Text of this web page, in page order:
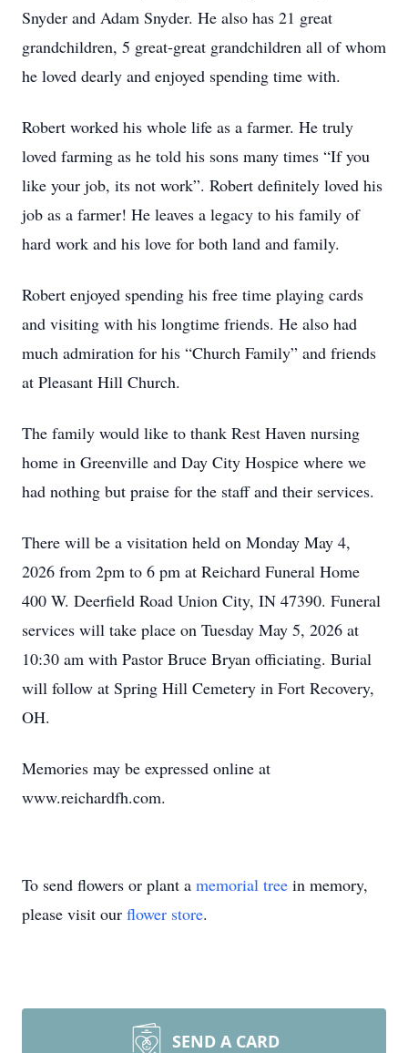
Snyder and Adam Snyder. He also has 21 great
grandchildren, 5 great-great grandchildren all of whom
he loved dearly and enjoyed spending time with.
Robert worked his whole life as a farmer. He truly
loved farming as he told his sons many times “If you
like your job, its not work”. Robert definitely loved his
job as a farmer! He leaves a legacy to his family of
hard work and his love for both land and family.
Robert enjoyed spending his free time playing cards
and visiting with his longtime friends. He also had
much admiration for his “Church Family” and friends
at Pleasant Hill Church.
The family would like to thank Rest Haven nursing
home in Greenville and Day City Hospice where we
had nothing but praise for the staff and their services.
There will be a visitation held on Monday May 4,
2026 from 2pm to 6 pm at Reichard Funeral Home
400 W. Deerfield Road Union City, IN 47390. Funeral
services will take place on Tuesday May 5, 2026 at
10:30 am with Pastor Bruce Bryan officiating. Burial
will follow at Spring Hill Cemetery in Fort Recovery,
OH.
Memories may be expressed online at
www.reichardfh.com.
To send flowers or plant a memorial tree in memory,
please visit our flower store.
SEND A CARD